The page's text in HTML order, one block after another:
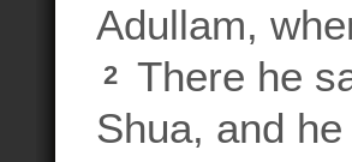
Adullam,
2
There he
Shua, and